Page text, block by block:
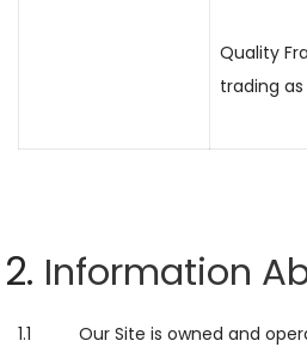
Quality
trading
Information
1.1 Our Site is owned and